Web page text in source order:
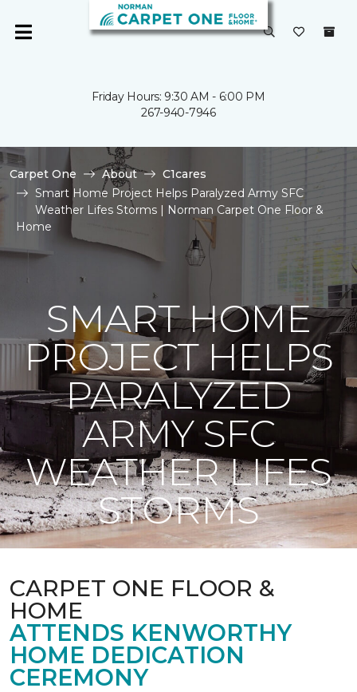
Friday Hours: 9:30 AM - 6:00 PM
267-940-7946
Carpet One About
C1cares
Smart Home Project Helps Paralyzed Army SFC
Weather Lifes Storms | Norman Carpet One Floor &
Home
SMART HOME
PROJECT HELPS
PARALYZED
ARMY SFC
WEATHER LIFES
STORMS
CARPET ONE FLOOR &
HOME
ATTENDS KENWORTHY
HOME DEDICATION
CEREMONY